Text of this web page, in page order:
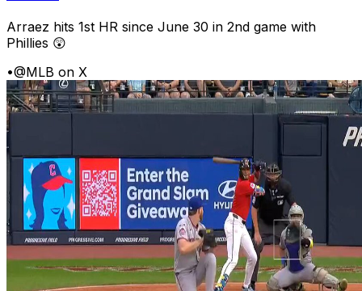
Arraez hits 1st HR since June 30 in 2nd game with
Phillies 😲
•@MLB on X